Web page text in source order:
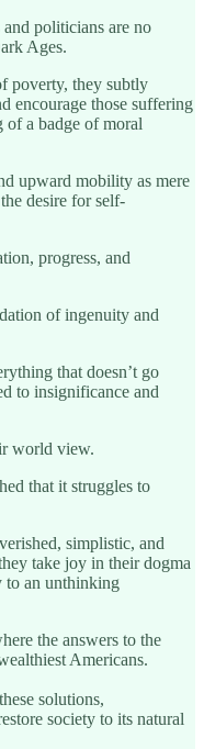
and politicians are no
Ages.
poverty, they subtly
encourage those suffering
of a badge of moral
upward mobility as mere
desire for self-
progress, and
of ingenuity and
that doesn’t go
to insignificance and
world view.
that it struggles to
simplistic, and
take joy in their dogma
to an unthinking
the answers to the
Americans.
solutions,
society to its natural